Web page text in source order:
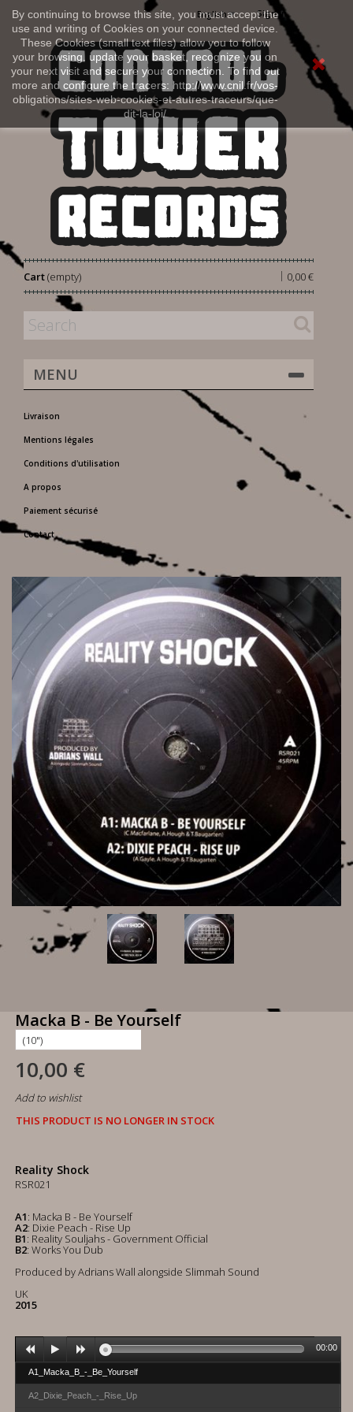
By continuing to browse this site, you must accept the
use and writing of Cookies on your connected device.
These Cookies (small text files) allow you to follow
your browsing, update your basket, recognize you on
your next visit and secure your connection. To find out
more and configure the tracers: http://www.cnil.fr/vos-
obligations/sites-web-cookies-et-autres-traceurs/que-
dit-la-loi/
Sign in
English
Cart 0,00 €
|
(empty)
MENU
Livraison
Mentions légales
Conditions d'utilisation
A propos
Paiement sécurisé
Contact
Macka B - Be Yourself
10,00 €
Add to wishlist
THIS PRODUCT IS NO LONGER IN STOCK
Reality Shock
RSR021
A1: Macka B - Be Yourself
A2: Dixie Peach - Rise Up
B1: Reality Souljahs - Government Official
B2: Works You Dub
Produced by Adrians Wall alongside Slimmah Sound
UK
2015
A1_Macka_B_-_Be_Yourself
A2_Dixie_Peach_-_Rise_Up
00:00